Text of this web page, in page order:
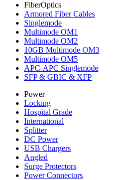
FiberOptics
Armored Fiber Cables
Singlemode
Multimode OM1
Multimode OM2
10GB Multimode OM3
Multimode OM5
APC-APC Singlemode
SFP & GBIC & XFP
Power
Locking
Hospital Grade
International
Splitter
DC Power
USB Chargers
Angled
Surge Protectors
Power Connectors